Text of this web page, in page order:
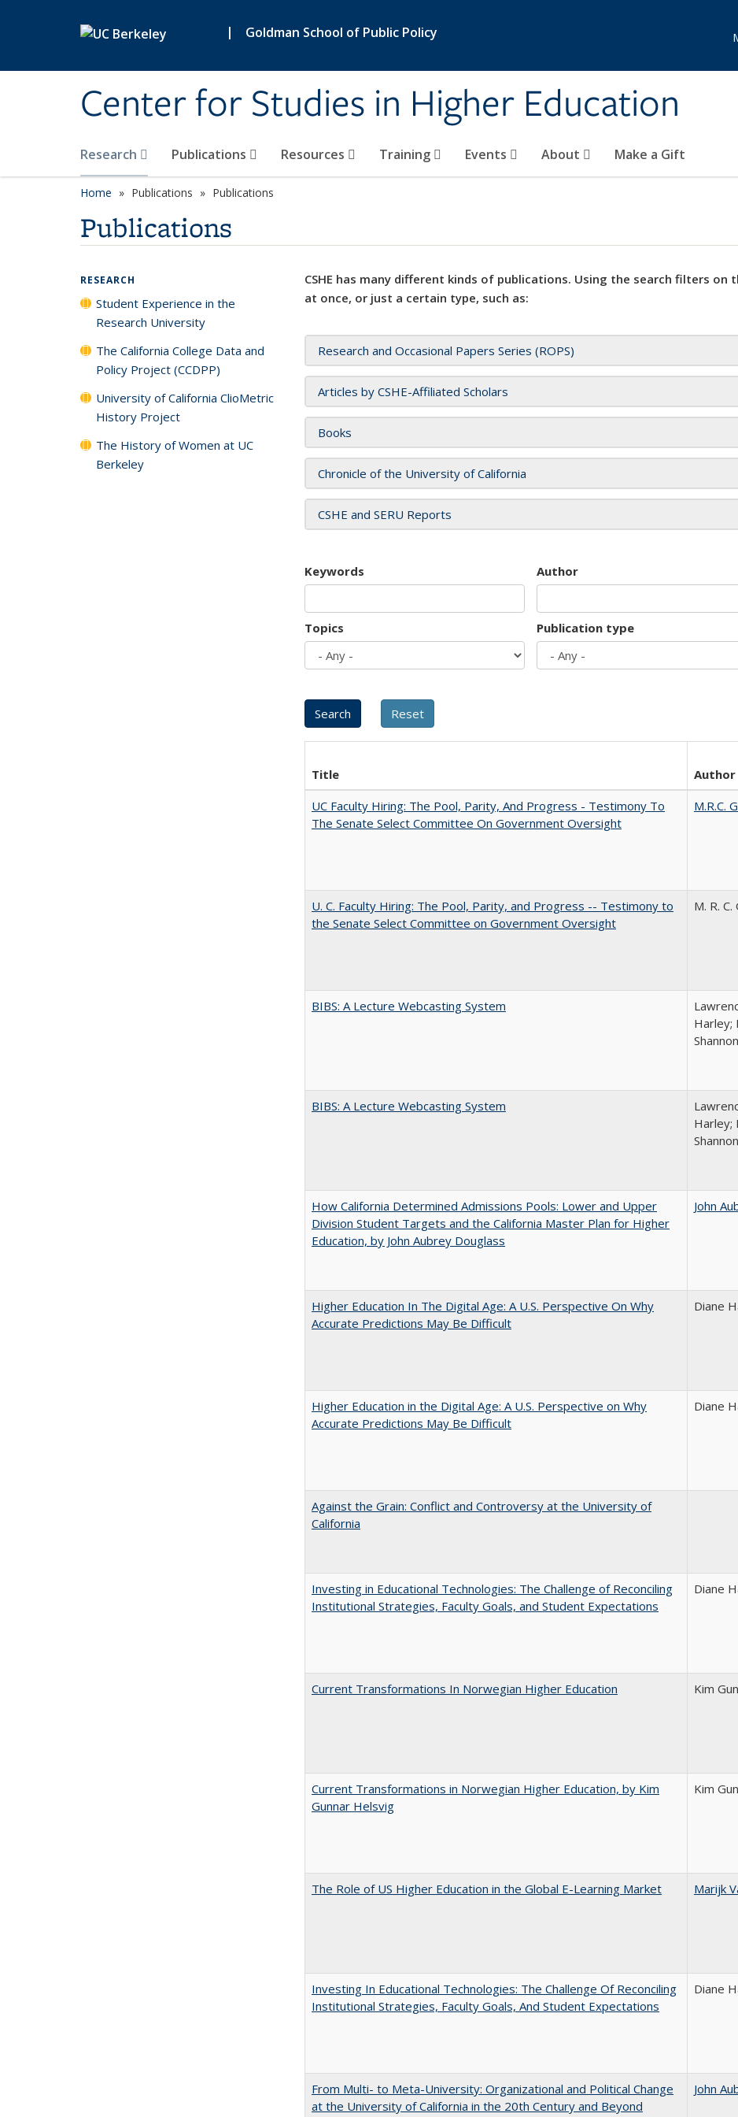
| Goldman School of Public Policy
Center for Studies in Higher Education
Research Publications Resources Training Events About Make a Gift
Home Publications Publications
Publications
CSHE has many different kinds of publications. Using the search filters on
at once, or just a certain type, such as:
Research and Occasional Papers Series (ROPS)
Articles by CSHE-Affiliated Scholars
Books
Chronicle of the University of California
CSHE and SERU Reports
Keywords Author
Topics Publication type
Title Author
UC Faculty Hiring: The Pool, Parity, And Progress - Testimony To
The Senate Select Committee On Government Oversight
M.R.C.
U. C. Faculty Hiring: The Pool, Parity, and Progress -- Testimony to
the Senate Select Committee on Government Oversight
M. R.
BIBS: A Lecture Webcasting System
Harley;
BIBS: A Lecture Webcasting System
Harley;
How California Determined Admissions Pools: Lower and Upper
Division Student Targets and the California Master Plan for Higher
Education, by John Aubrey Douglass
John
Higher Education In The Digital Age: A U.S. Perspective On Why
Accurate Predictions May Be Difficult
Diane
Higher Education in the Digital Age: A U.S. Perspective on Why
Accurate Predictions May Be Difficult
Diane
Against the Grain: Conflict and Controversy at the University of
California
Investing in Educational Technologies: The Challenge of Reconciling
Institutional Strategies, Faculty Goals, and Student Expectations
Diane
Current Transformations In Norwegian Higher Education
Kim
Current Transformations in Norwegian Higher Education, by Kim
Gunnar Helsvig
Kim
The Role of US Higher Education in the Global E-Learning Market
Marijk
Investing In Educational Technologies: The Challenge Of Reconciling
Institutional Strategies, Faculty Goals, And Student Expectations
Diane
From Multi- to Meta-University: Organizational and Political Change
at the University of California in the 20th Century and Beyond
John
RESEARCH
Student Experience in the
Research University
The California College Data and
Policy Project (CCDPP)
University of California ClioMetric
History Project
The History of Women at UC
Berkeley